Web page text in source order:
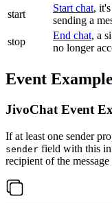
start
Start chat,
sending a
stop
End chat, a
no longer
Event
JivoChat Event
If at least one sender
sender field with this
recipient of the